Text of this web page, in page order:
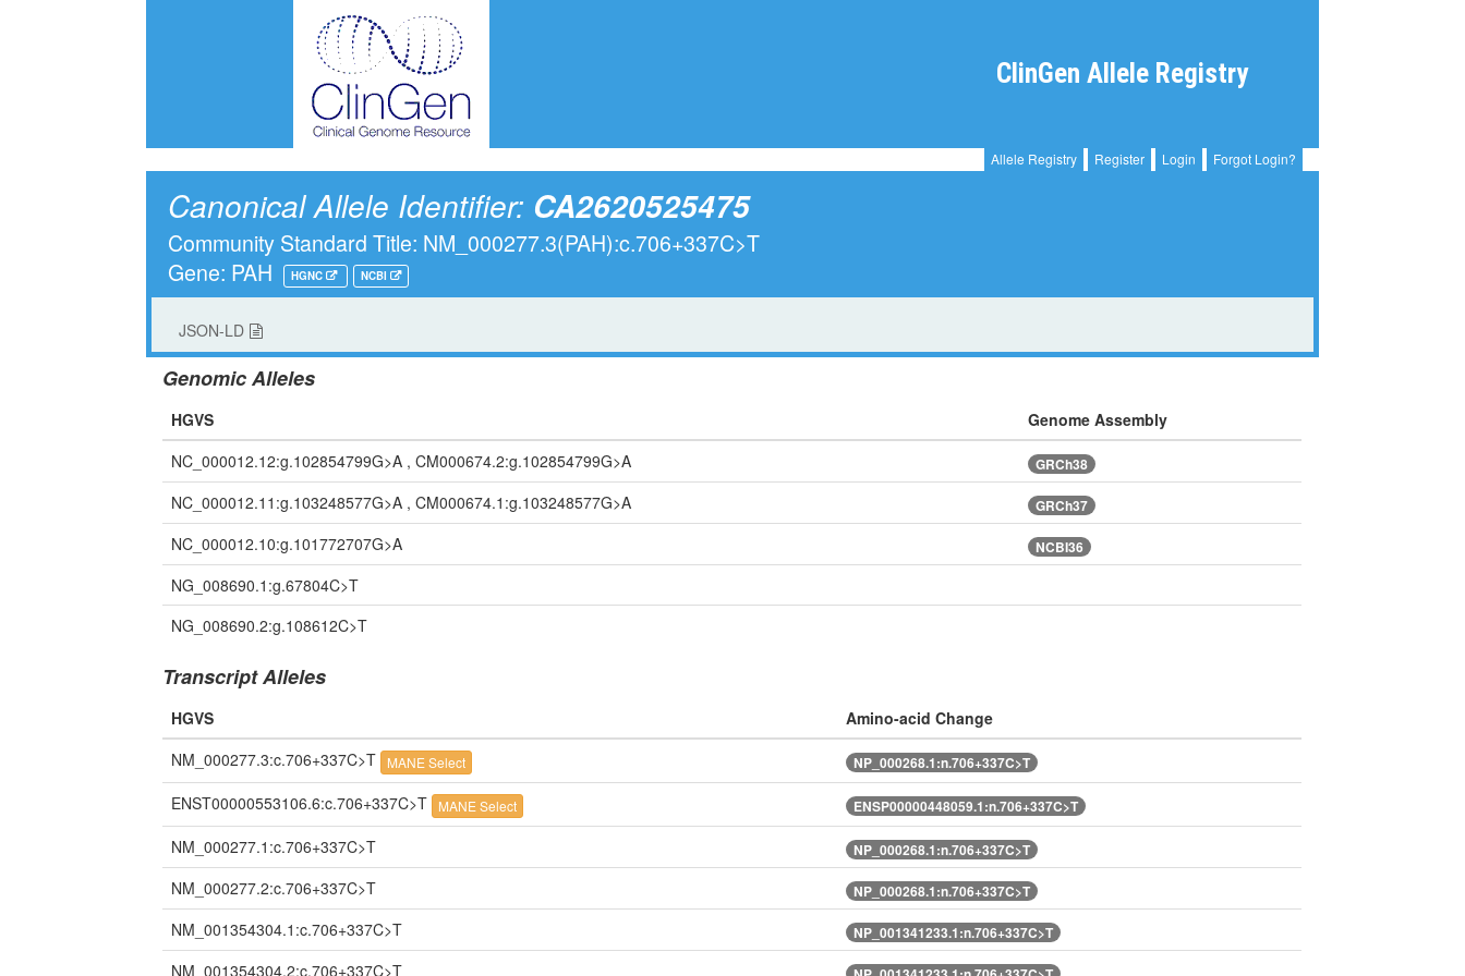
ClinGen Allele Registry
Allele Registry Register Login Forgot Login?
Canonical Allele Identifier: CA2620525475
Community Standard Title: NM_000277.3(PAH):c.706+337C>T
Gene: PAH
HGNC NCBI
JSON-LD
Genomic Alleles
HGVS
Genome Assembly
NC_000012.12:g.102854799G>A , CM000674.2:g.102854799G>A
GRCh38
NC_000012.11:g.103248577G>A , CM000674.1:g.103248577G>A GRCh37
NC_000012.10:g.101772707G>A NCBI36
NG_008690.1:g.67804C>T
NG_008690.2:g.108612C>T
Transcript Alleles
HGVS
Amino-acid Change
NM_000277.3:c.706+337C>T MANE Select NP_000268.1:n.706+337C>T
ENST00000553106.6:c.706+337C>T MANE Select ENSP00000448059.1:n.706+337C>T
NM_000277.1:c.706+337C>T NP_000268.1:n.706+337C>T
NM_000277.2:c.706+337C>T NP_000268.1:n.706+337C>T
NM_001354304.1:c.706+337C>T NP_001341233.1:n.706+337C>T
NM_001354304.2:c.706+337C>T